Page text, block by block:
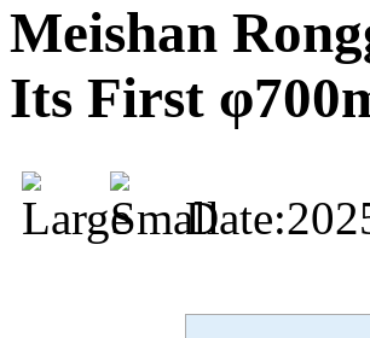
Meishan
Its First